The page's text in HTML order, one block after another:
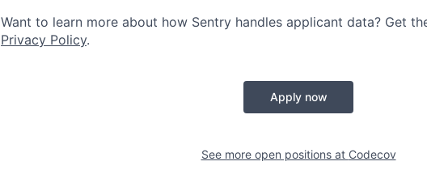
Want to learn more about how Sentry handles applicant data? Get
Privacy Policy.
Apply now
See more open positions at Codecov